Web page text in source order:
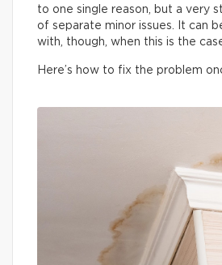
to one single reason, but a very
of separate minor issues. It can
with, though, when this is the
Here’s how to fix the problem